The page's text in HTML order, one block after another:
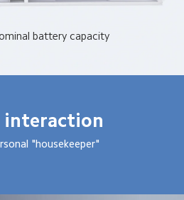
battery capacity
interaction
"housekeeper"